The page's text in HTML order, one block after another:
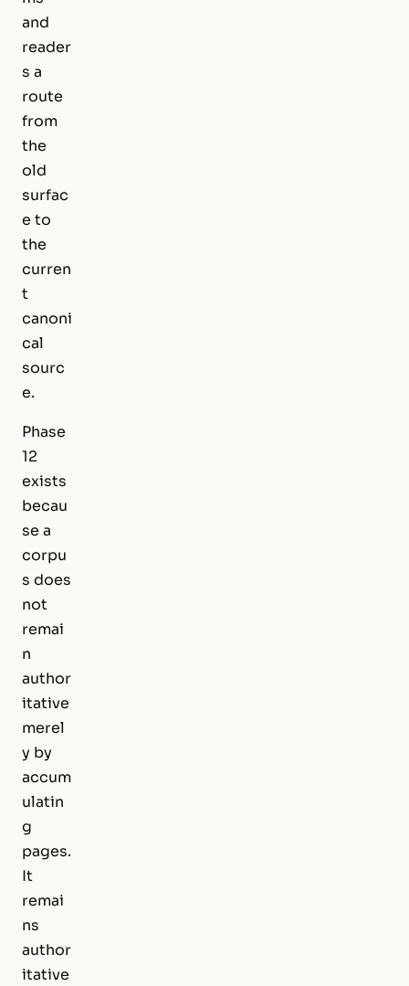
and
reader
s a
route
from
the
old
surfac
e to
the
curren
t
canoni
cal
sourc
e.
Phase
12
exists
becau
se a
corpu
s does
not
remai
n
author
itative
merel
y by
accum
ulatin
g
pages.
It
remai
ns
author
itative